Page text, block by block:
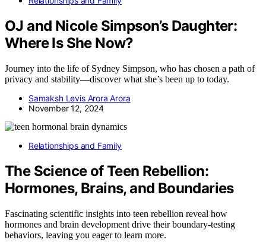
OJ and Nicole Simpson’s Daughter:
Where Is She Now?
Journey into the life of Sydney Simpson, who has chosen a path of
privacy and stability—discover what she’s been up to today.
Samaksh Levis Arora Arora
November 12, 2024
Relationships and Family
The Science of Teen Rebellion:
Hormones, Brains, and Boundaries
Fascinating scientific insights into teen rebellion reveal how
hormones and brain development drive their boundary-testing
behaviors, leaving you eager to learn more.